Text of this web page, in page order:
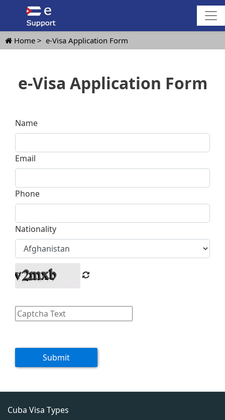
Home e-Visa Application Form
e-Visa Application Form
Name
Email
Phone
Nationality
Submit
Cuba Visa Types